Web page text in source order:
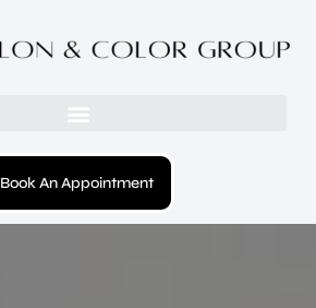
Book An Appointment